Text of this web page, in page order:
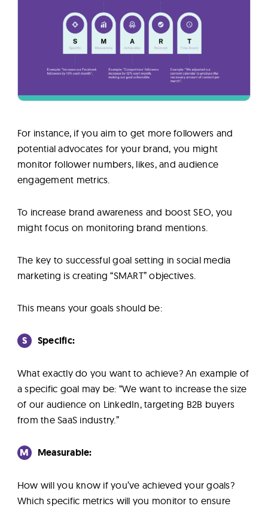
For instance, if you aim to get more followers and
potential advocates for your brand, you might
monitor follower numbers, likes, and audience
engagement metrics.
To increase brand awareness and boost SEO, you
might focus on monitoring brand mentions.
The key to successful goal setting in social media
marketing is creating “SMART” objectives.
This means your goals should be:
S Specific:
What exactly do you want to achieve? An example of
a specific goal may be: “We want to increase the size
of our audience on LinkedIn, targeting B2B buyers
from the SaaS industry.”
M Measurable:
How will you know if you’ve achieved your goals?
Which specific metrics will you monitor to ensure